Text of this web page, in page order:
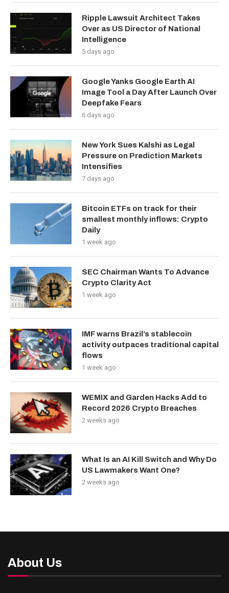
Ripple Lawsuit Architect Takes
Over as US Director of National
Intelligence
5 days ago
Google Yanks Google Earth AI
Image Tool a Day After Launch Over
Deepfake Fears
6 days ago
New York Sues Kalshi as Legal
Pressure on Prediction Markets
Intensifies
7 days ago
Bitcoin ETFs on track for their
smallest monthly inflows: Crypto
Daily
1 week ago
SEC Chairman Wants To Advance
Crypto Clarity Act
1 week ago
IMF warns Brazil’s stablecoin
activity outpaces traditional capital
flows
1 week ago
WEMIX and Garden Hacks Add to
Record 2026 Crypto Breaches
2 weeks ago
What Is an AI Kill Switch and Why Do
US Lawmakers Want One?
2 weeks ago
About Us